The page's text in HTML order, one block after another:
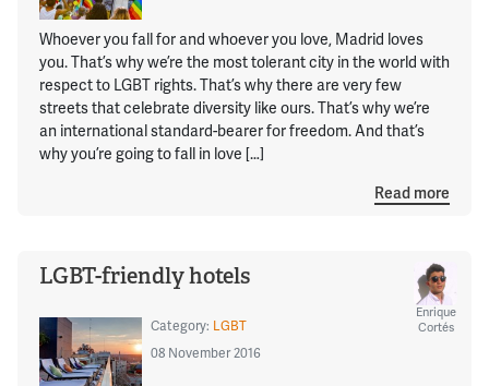
Whoever you fall for and whoever you love, Madrid loves
you. That’s why we’re the most tolerant city in the world with
respect to LGBT rights. That’s why there are very few
streets that celebrate diversity like ours. That’s why we’re
an international standard-bearer for freedom. And that’s
why you’re going to fall in love […]
Read more
LGBT-friendly hotels
Enrique
Cortés
Category: LGBT
08 November 2016